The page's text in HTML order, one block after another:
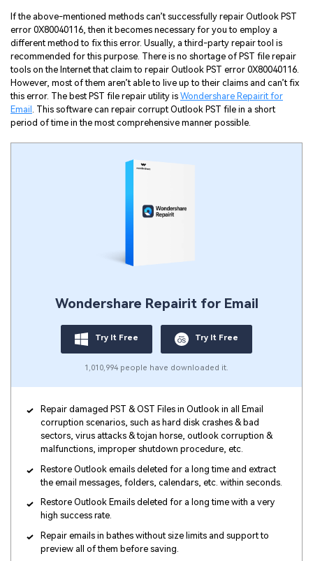
If the above-mentioned methods can’t successfully repair Outlook PST
error 0X80040116, then it becomes necessary for you to employ a
different method to fix this error. Usually, a third-party repair tool is
recommended for this purpose. There is no shortage of PST file repair
tools on the Internet that claim to repair Outlook PST error 0X80040116.
However, most of them aren’t able to live up to their claims and can’t fix
this error. The best PST file repair utility is Wondershare Repairit for
Email . This software can repair corrupt Outlook PST file in a short
period of time in the most comprehensive manner possible.
Wondershare Repairit for Email
Try It Free Try It Free
1,010,994 people have downloaded it.
Repair damaged PST & OST Files in Outlook in all Email
corruption scenarios, such as hard disk crashes & bad
sectors, virus attacks & tojan horse, outlook corruption &
malfunctions, improper shutdown procedure, etc.
Restore Outlook emails deleted for a long time and extract
the email messages, folders, calendars, etc. within seconds.
Restore Outlook Emails deleted for a long time with a very
high success rate.
Repair emails in bathes without size limits and support to
preview all of them before saving.